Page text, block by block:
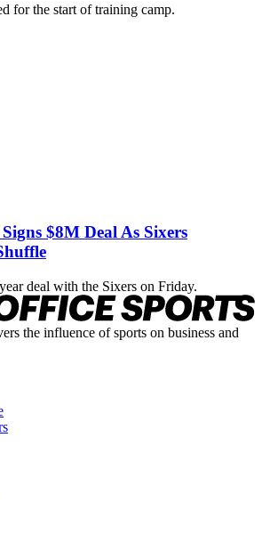
for the start of training camp.
$8M Deal As Sixers
deal with the Sixers on Friday.
the influence of sports on business and